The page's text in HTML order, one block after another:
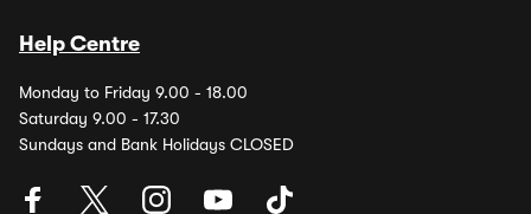
Help Centre
Monday to Friday 9.00 - 18.00
Saturday 9.00 - 17.30
Sundays and Bank Holidays CLOSED